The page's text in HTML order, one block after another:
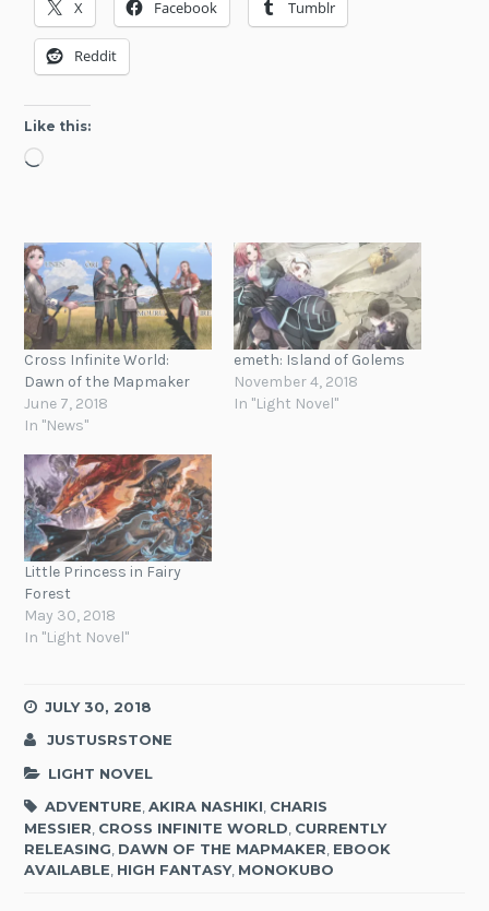
X Facebook Tumblr
Reddit
Like this:
Loading…
Cross Infinite World:
Dawn of the Mapmaker
June 7, 2018
In "News"
emeth: Island of Golems
November 4, 2018
In "Light Novel"
Little Princess in Fairy
Forest
May 30, 2018
In "Light Novel"
JULY 30, 2018
JUSTUSRSTONE
LIGHT NOVEL
ADVENTURE ,AKIRA NASHIKI CHARIS
MESSIER CROSS INFINITE WORLD CURRENTLY
RELEASING DAWN OF THE MAPMAKER EBOOK
AVAILABLE HIGH FANTASY, MONOKUBO